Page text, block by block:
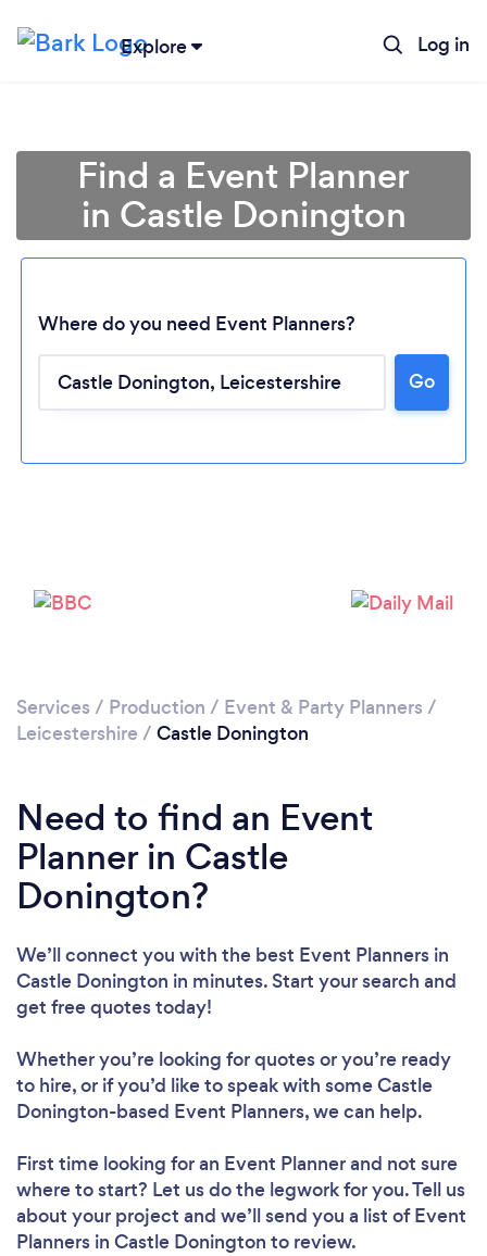
Explore Log in
Loading...
Find a Event Planner
in Castle Donington
Where do you need Event Planners?
Go
Services / Production / Event & Party Planners /
Leicestershire / Castle Donington
Need to find an Event
Planner in Castle
Donington?
We’ll connect you with the best Event Planners in
Castle Donington in minutes. Start your search and
get free quotes today!
Whether you’re looking for quotes or you’re ready
to hire, or if you’d like to speak with some Castle
Donington-based Event Planners, we can help.
First time looking for an Event Plannerand not sure
where to start? Let us do the legwork for you. Tell us
about your project and we’ll send you a list of Event
Planners in Castle Donington to review.